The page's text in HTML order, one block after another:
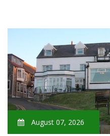
August 07, 2026